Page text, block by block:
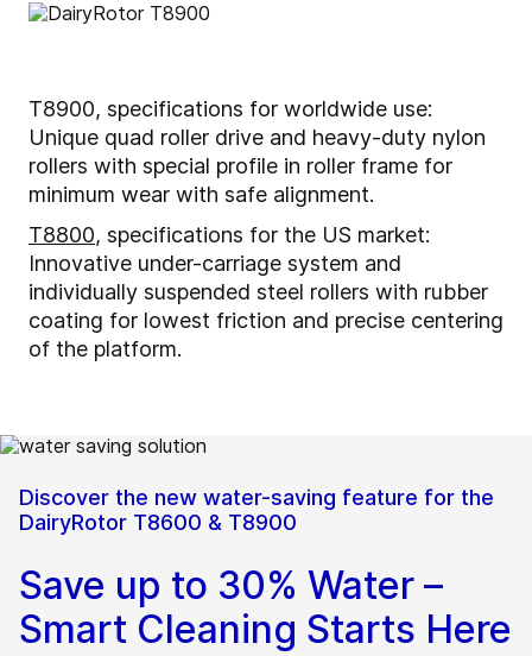
T8900, specifications for worldwide use:
Unique quad roller drive and heavy-duty nylon
rollers with special profile in roller frame for
minimum wear with safe alignment.
T8800, specifications for the US market:
Innovative under-carriage system and
individually suspended steel rollers with rubber
coating for lowest friction and precise centering
of the platform.
Discover the new water-saving feature for the
DairyRotor T8600 & T8900
Save up to 30% Water –
Smart Cleaning Starts Here